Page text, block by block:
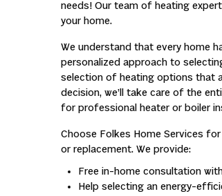
needs! Our team of heating
your home.
We understand that every home
personalized approach to
selection of heating options that
decision, we’ll take care of the
for professional heater or boiler
Choose Folkes Home Services
or replacement. We provide:
Free in-home consultation
Help selecting an energy-